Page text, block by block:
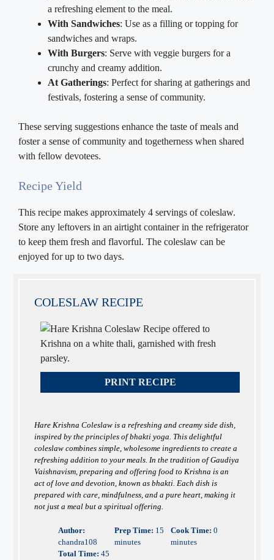
a refreshing element to the meal.
With Sandwiches: Use as a filling or topping for
sandwiches and wraps.
With Burgers: Serve with veggie burgers for a
crunchy and creamy addition.
At Gatherings: Perfect for sharing at gatherings and
festivals, fostering a sense of community.
These serving suggestions enhance the taste of meals and
foster a sense of community and togetherness when shared
with fellow devotees.
Recipe Yield
This recipe makes approximately 4 servings of coleslaw.
Store any leftovers in an airtight container in the refrigerator
to keep them fresh and flavorful. The coleslaw can be
enjoyed for up to two days.
COLESLAW RECIPE
PRINT RECIPE
Hare Krishna Coleslaw is a refreshing and creamy side dish,
inspired by the principles of bhakti yoga. This delightful
coleslaw combines simple, wholesome ingredients to create a
refreshing addition to your meals. In the tradition of Gaudiya
Vaishnavism, preparing and offering food to Krishna is an
act of love and devotion, known as bhakti. Each dish is
prepared with care, mindfulness, and a pure heart, making it
not just a meal but a spiritual offering.
Author:
chandra108
Prep Time: 15
minutes
Cook Time: 0
minutes
Total Time: 45